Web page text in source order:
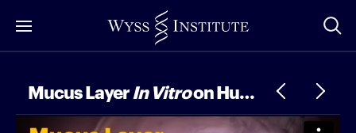
to
Mucus LayerIn Vitroon Human Colon Chip